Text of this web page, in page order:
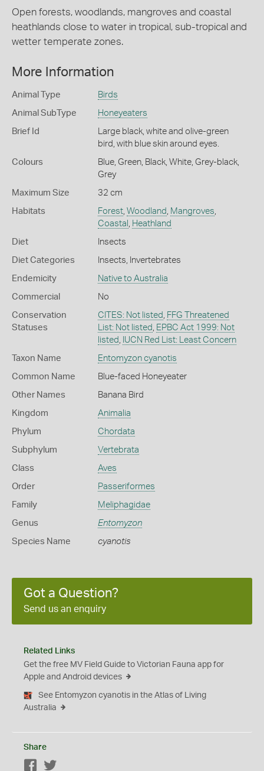
Open forests, woodlands, mangroves and coastal
heathlands close to water in tropical, sub-tropical and
wetter temperate zones.
More Information
Animal Type Birds
Animal SubType Honeyeaters
Brief Id
Large black, white and olive-green
bird, with blue skin around eyes.
Colours Blue, Green, Black, White, Grey-black,
Grey
Maximum Size 32 cm
Habitats Forest, Woodland Mangroves
Coastal
Heathland
Diet Insects
Diet Categories Insects Invertebrates
Endemicity Native to Australia
Commercial No
Conservation
Statuses
CITES: Not listed
FFG Threatened
List: Not listed
EPBC Act 1999: Not
listed
IUCN Red List: Least Concern
Taxon Name Entomyzon cyanotis
Common Name Blue-faced Honeyeater
Other Names Banana Bird
Kingdom Animalia
Phylum Chordata
Subphylum Vertebrata
Class Aves
Order Passeriformes
Family Meliphagidae
Genus Entomyzon
Species Name cyanotis
Got a Question?
Send us an enquiry
Related Links
Get the free MV Field Guide to Victorian Fauna app for
Apple and Android devices
See Entomyzon cyanotis in the Atlas of Living
Australia
Share
Facebook